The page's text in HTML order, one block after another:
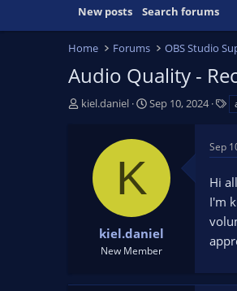
New posts Search forums
Home Forums OBS Studio
Audio Quality -
T
e
kiel.daniel
S
t
e
Sep 10, 2024
s
K
kiel.daniel
New Member
Sep
Hi
I'm